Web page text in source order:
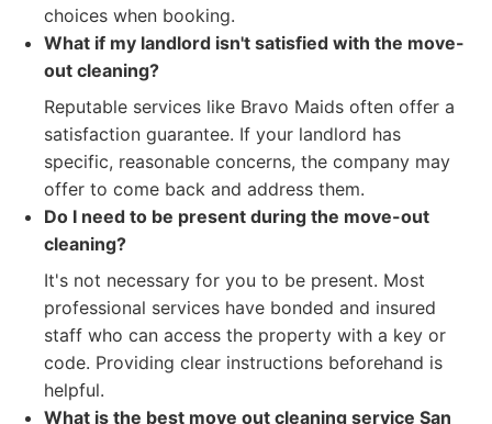
choices when booking.
What if my landlord isn't satisfied with the move-
out cleaning?
Reputable services like Bravo Maids often offer a
satisfaction guarantee. If your landlord has
specific, reasonable concerns, the company may
offer to come back and address them.
Do I need to be present during the move-out
cleaning?
It's not necessary for you to be present. Most
professional services have bonded and insured
staff who can access the property with a key or
code. Providing clear instructions beforehand is
helpful.
What is the best move out cleaning service San